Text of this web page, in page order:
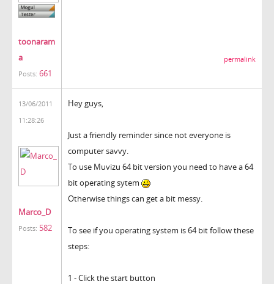
toonaram
a
Posts: 661
permalink
13/06/2011
11:28:26
Marco_D
Posts: 582
Hey guys,
Just a friendly reminder since not everyone is
computer savvy.
To use Muvizu 64 bit version you need to have a 64
bit operating sytem
Otherwise things can get a bit messy.
To see if you operating system is 64 bit follow these
steps:
1 - Click the start button